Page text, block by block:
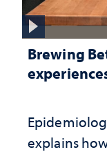
Brewing
explains